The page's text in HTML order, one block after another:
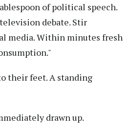
of political speech.
debate. Stir
media. Within minutes fresh
their feet. A standing
drawn up.